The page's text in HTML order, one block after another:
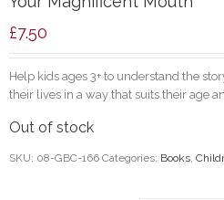
£7.50
Help kids ages 3+ to understand the
their lives in a way that suits their age
Out of stock
SKU: 08-GBC-166 Categories: Books,